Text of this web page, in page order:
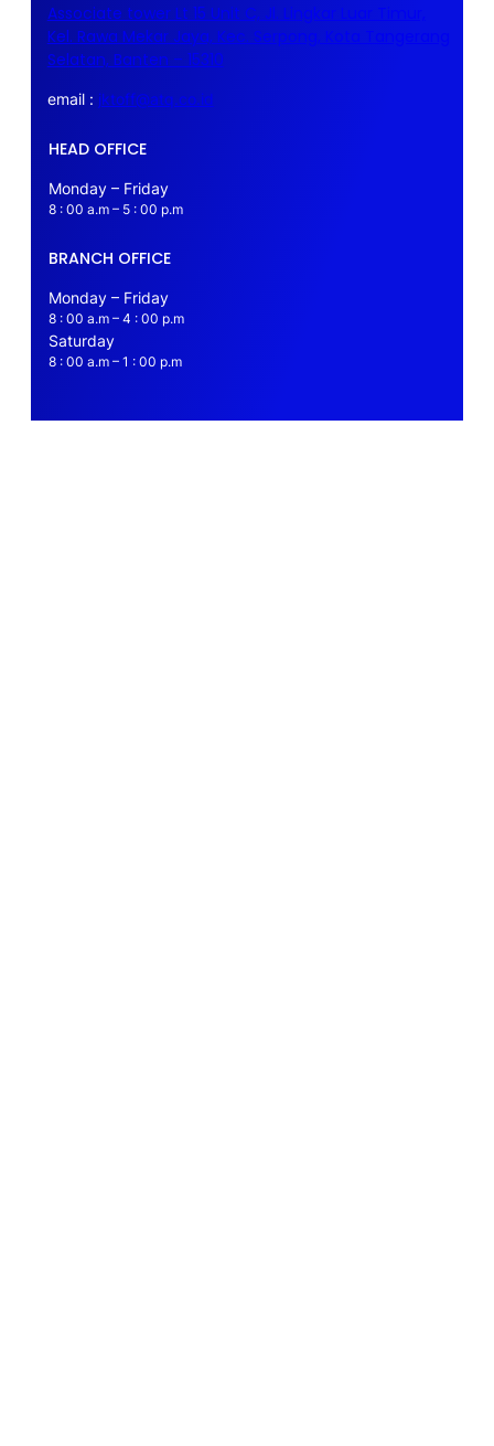
Associate tower Lt 15 Unit C, Jl. Lingkar Luar Timur,
Kel. Rawa Mekar Jaya, Kec. Serpong, Kota Tangerang
Selatan, Banten – 15310
email : jktoff@atq.co.id
HEAD OFFICE
Monday – Friday
8 : 00 a.m – 5 : 00 p.m
BRANCH OFFICE
Monday – Friday
8 : 00 a.m – 4 : 00 p.m
Saturday
8 : 00 a.m – 1 : 00 p.m